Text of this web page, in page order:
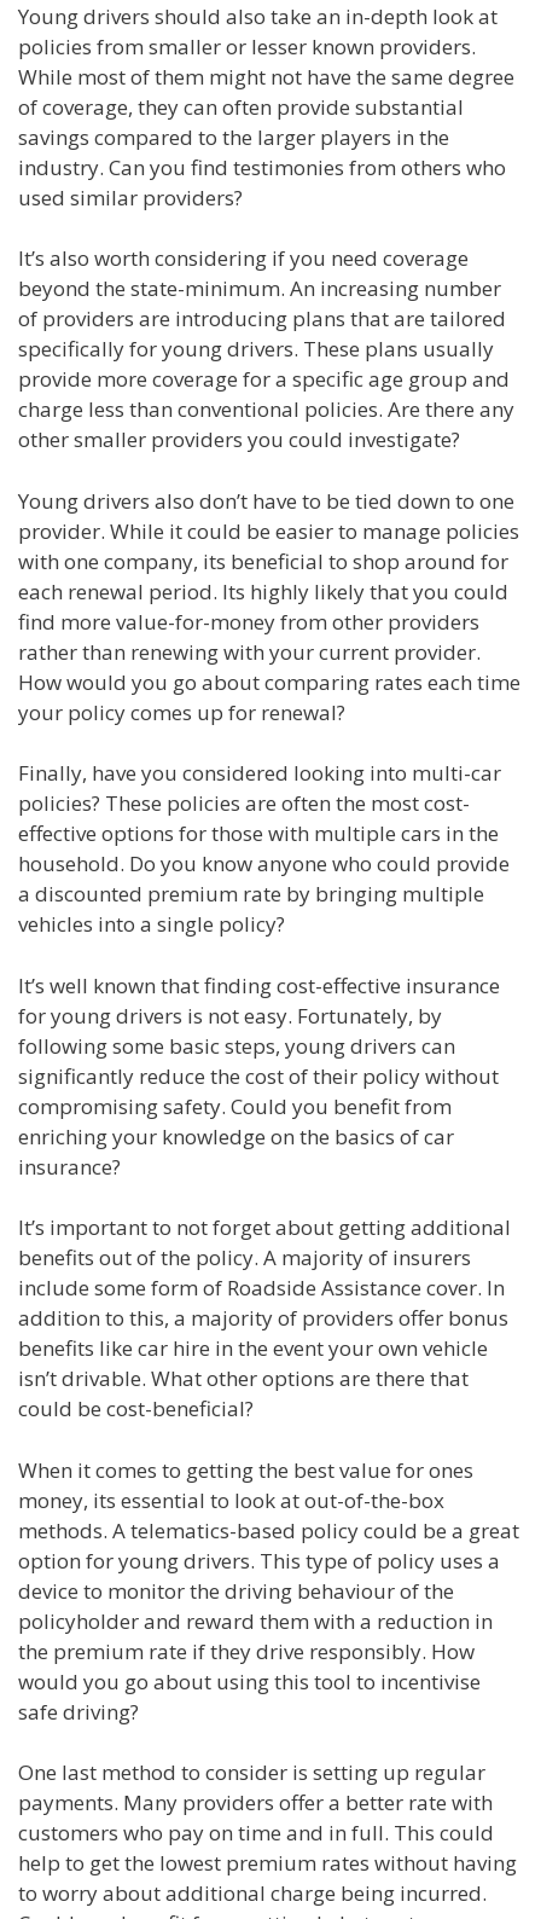
Young drivers should also take an in-depth look at
policies from smaller or lesser known providers.
While most of them might not have the same degree
of coverage, they can often provide substantial
savings compared to the larger players in the
industry. Can you find testimonies from others who
used similar providers?
It’s also worth considering if you need coverage
beyond the state-minimum. An increasing number
of providers are introducing plans that are tailored
specifically for young drivers. These plans usually
provide more coverage for a specific age group and
charge less than conventional policies. Are there any
other smaller providers you could investigate?
Young drivers also don’t have to be tied down to one
provider. While it could be easier to manage policies
with one company, its beneficial to shop around for
each renewal period. Its highly likely that you could
find more value-for-money from other providers
rather than renewing with your current provider.
How would you go about comparing rates each time
your policy comes up for renewal?
Finally, have you considered looking into multi-car
policies? These policies are often the most cost-
effective options for those with multiple cars in the
household. Do you know anyone who could provide
a discounted premium rate by bringing multiple
vehicles into a single policy?
It’s well known that finding cost-effective insurance
for young drivers is not easy. Fortunately, by
following some basic steps, young drivers can
significantly reduce the cost of their policy without
compromising safety. Could you benefit from
enriching your knowledge on the basics of car
insurance?
It’s important to not forget about getting additional
benefits out of the policy. A majority of insurers
include some form of Roadside Assistance cover. In
addition to this, a majority of providers offer bonus
benefits like car hire in the event your own vehicle
isn’t drivable. What other options are there that
could be cost-beneficial?
When it comes to getting the best value for ones
money, its essential to look at out-of-the-box
methods. A telematics-based policy could be a great
option for young drivers. This type of policy uses a
device to monitor the driving behaviour of the
policyholder and reward them with a reduction in
the premium rate if they drive responsibly. How
would you go about using this tool to incentivise
safe driving?
One last method to consider is setting up regular
payments. Many providers offer a better rate with
customers who pay on time and in full. This could
help to get the lowest premium rates without having
to worry about additional charge being incurred.